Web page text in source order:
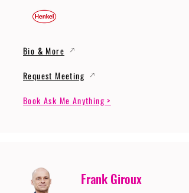
Bio & More
Request Meeting
Book Ask Me Anything >
Frank Giroux